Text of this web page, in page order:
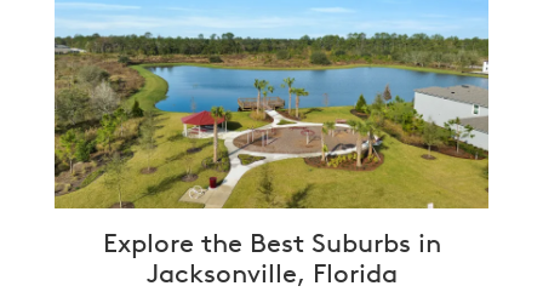
Explore the Best Suburbs in
Jacksonville, Florida